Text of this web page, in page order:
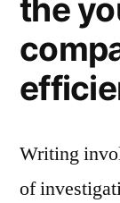
the
Writing
of